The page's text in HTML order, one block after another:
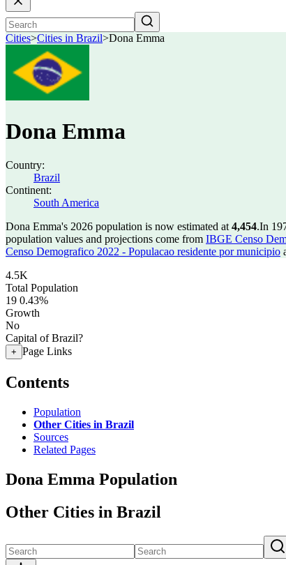
Cities>Cities in Brazil>Dona Emma
Dona Emma
Country:
Brazil
Continent:
South America
Dona Emma's 2026 population is now estimated at 4,454.In
population values and projections come from IBGE Censo
Censo Demografico 2022 - Populacao residente por municipio
4.5K
Total Population
19 0.43%
Growth
No
Capital of Brazil?
+ Page Links
Contents
Population
Other Cities in Brazil
Sources
Related Pages
Dona Emma Population
Other Cities in Brazil